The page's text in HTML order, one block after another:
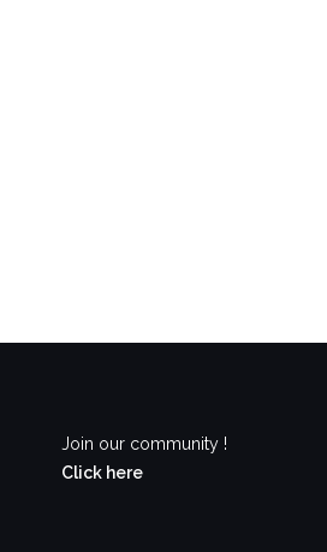
Join our community !
Click here